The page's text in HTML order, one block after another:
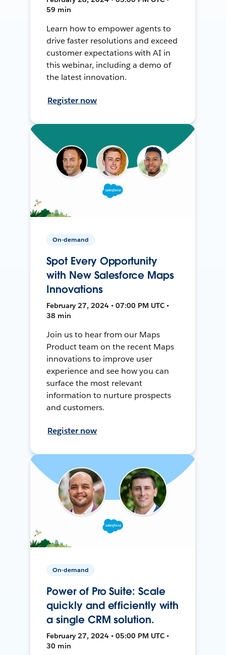
59 min
Learn how to empower agents to
drive faster resolutions and exceed
customer expectations with AI in
this webinar, including a demo of
the latest innovation.
Register now
On-demand
Spot Every Opportunity
with New Salesforce Maps
Innovations
February 27, 2024 • 07:00 PM UTC •
38 min
Join us to hear from our Maps
Product team on the recent Maps
innovations to improve user
experience and see how you can
surface the most relevant
information to nurture prospects
and customers.
Register now
On-demand
Power of Pro Suite: Scale
quickly and efficiently with
a single CRM solution.
February 27, 2024 • 05:00 PM UTC •
30 min